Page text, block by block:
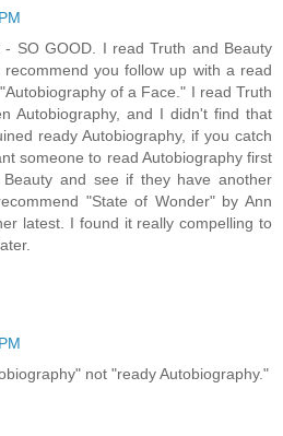
- SO GOOD. I read Truth and Beauty
you follow up with a read
of a Face." I read Truth
Autobiography, and I didn't find that
ready Autobiography, if you catch
someone to read Autobiography first
and see if they have another
"State of Wonder" by Ann
latest. I found it really compelling to
not "ready Autobiography."